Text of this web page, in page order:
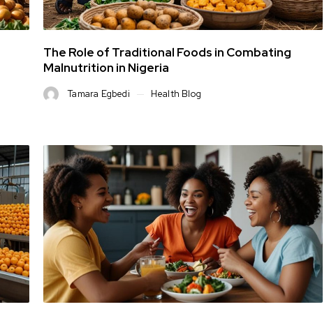
The Role of Traditional Foods in Combating
Malnutrition in Nigeria
Tamara Egbedi Health Blog